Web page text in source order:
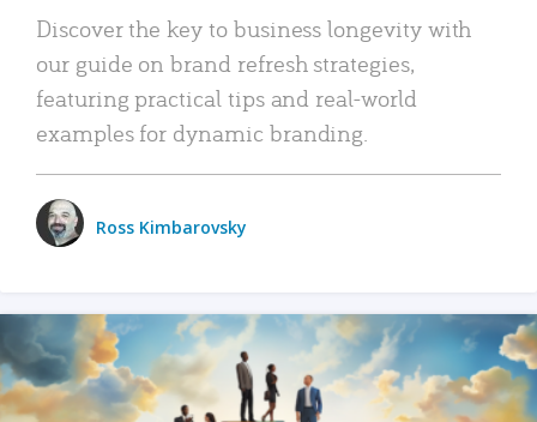
Discover the key to business longevity with
our guide on brand refresh strategies,
featuring practical tips and real-world
examples for dynamic branding.
Ross Kimbarovsky